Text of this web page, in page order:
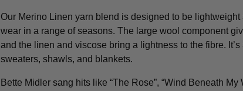
Our Merino Linen yarn blend is designed to be
wear in a range of seasons. The large wool component
and the linen and viscose bring a lightness to the fibre.
sweaters, shawls, and blankets.
Bette Midler sang hits like “The Rose”, “Wind Beneath My